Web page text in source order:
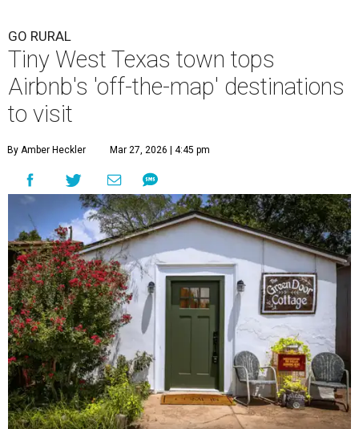
GO RURAL
Tiny West Texas town tops
Airbnb's 'off-the-map' destinations
to visit
By Amber Heckler Mar 27, 2026 | 4:45 pm